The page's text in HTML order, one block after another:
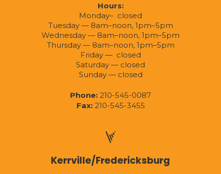
Hours:
Monday– closed
Tuesday — 8am–noon, 1pm–5pm
Wednesday — 8am–noon, 1pm–5pm
Thursday — 8am–noon, 1pm–5pm
Friday — closed
Saturday — closed
Sunday — closed
Phone: 210-545-0087
Fax:210-545-3455
Kerrville/Fredericksburg